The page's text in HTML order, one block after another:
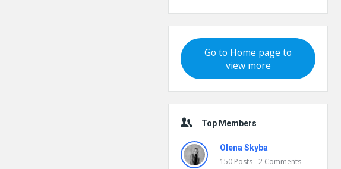
Go to Home page to
view more
Top Members
Olena Skyba
150 Posts 2 Comments